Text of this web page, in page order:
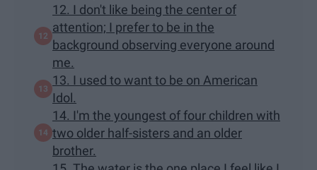
12. I don't like being the center of
attention; I prefer to be in the
background observing everyone around
me.
13. I used to want to be on American
Idol.
14. I'm the youngest of four children with
two older half-sisters and an older
brother.